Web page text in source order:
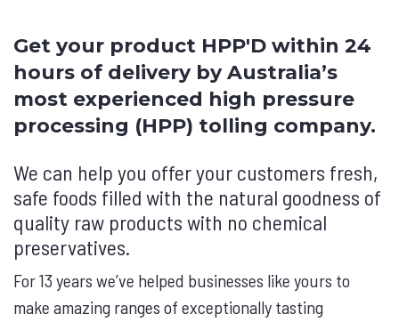
Get your product HPP'D within 24
hours of delivery by Australia’s
most experienced high pressure
processing (HPP) tolling company.
We can help you offer your customers fresh,
safe foods filled with the natural goodness of
quality raw products with no chemical
preservatives.
For 13 years we’ve helped businesses like yours to
make amazing ranges of exceptionally tasting